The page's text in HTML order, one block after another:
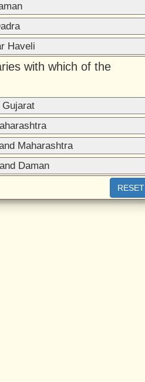
Haveli
with which of the
Maharashtra
Daman
RESET